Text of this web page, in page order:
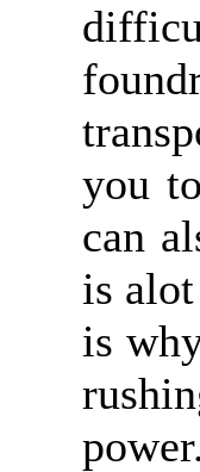
you
can
is
is